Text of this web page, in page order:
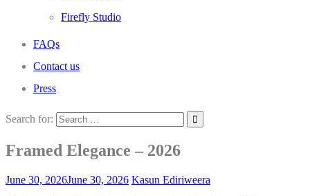
Firefly Studio
FAQs
Contact us
Press
Search for:
Framed Elegance – 2026
June 30, 2026June 30, 2026 Kasun Ediriweera